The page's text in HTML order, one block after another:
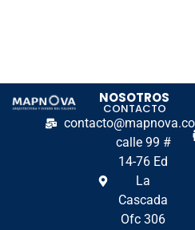
NOSOTROS
CONTACTO
calle 99 #
14-76 Ed
La
Cascada
Ofc 306